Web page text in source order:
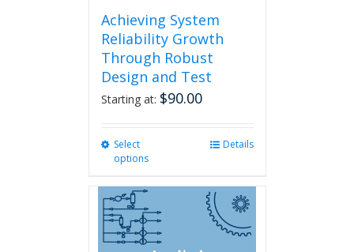
Achieving System
Reliability Growth
Through Robust
Design and Test
Starting at: $90.00
Select
options
multiple
variants.
Details